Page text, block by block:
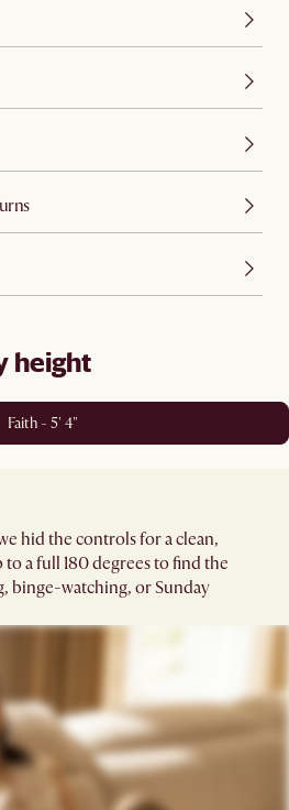
height
Faith - 5' 4"
hid the controls for a clean,
a full 180 degrees to find the
binge-watching, or Sunday